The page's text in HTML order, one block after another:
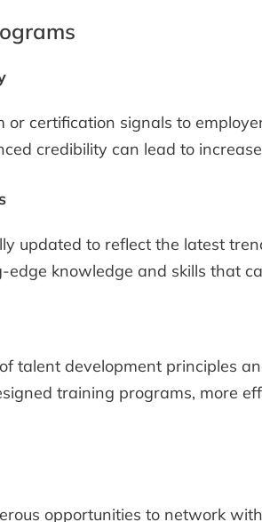
certification signals to
credibility can lead to
updated to reflect the latest
knowledge and skills that
talent development principles
training programs, more
opportunities to network